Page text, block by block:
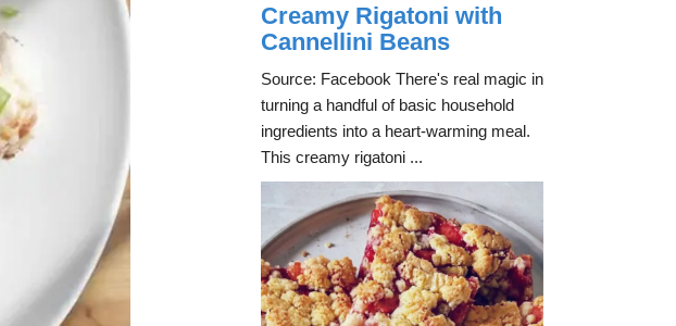
Creamy Rigatoni with
Cannellini Beans
Source: Facebook There's real magic in
turning a handful of basic household
ingredients into a heart-warming meal.
This creamy rigatoni ...